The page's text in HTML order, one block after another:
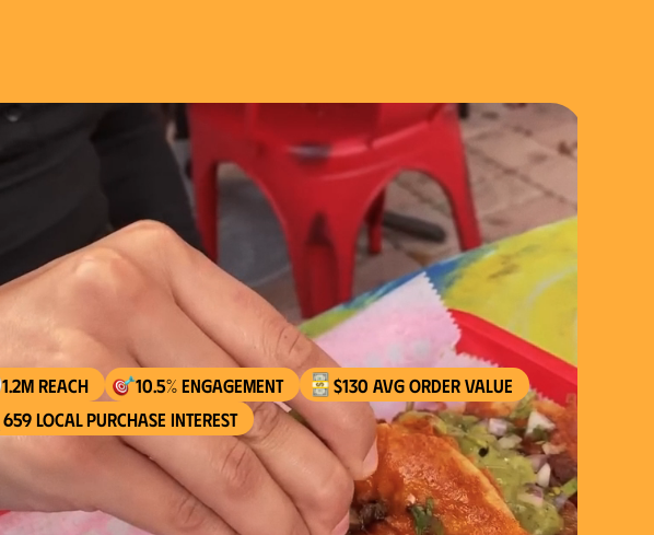
1.2M reach 10.5% engagement
$130 AVG order value
659 local purchase interest